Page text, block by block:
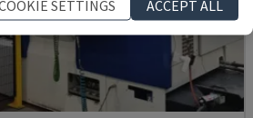
SETTINGS
ACCEPT ALL